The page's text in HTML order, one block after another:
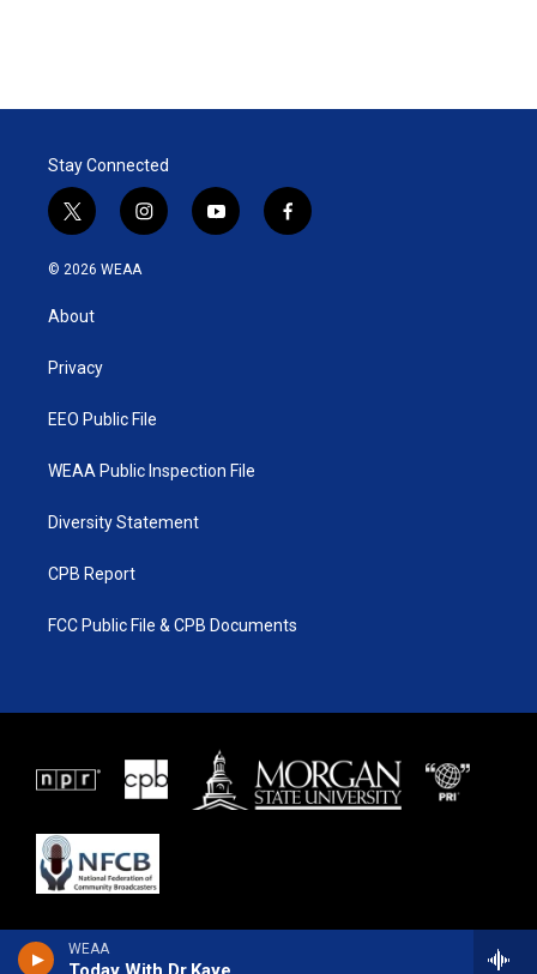
WEAA
Stay Connected
t
w
i
t
e
i
n
y
o
f
a
© 2026 WEAA
About
Privacy
EEO Public File
WEAA Public Inspection File
Diversity Statement
CPB Report
FCC Public File & CPB Documents